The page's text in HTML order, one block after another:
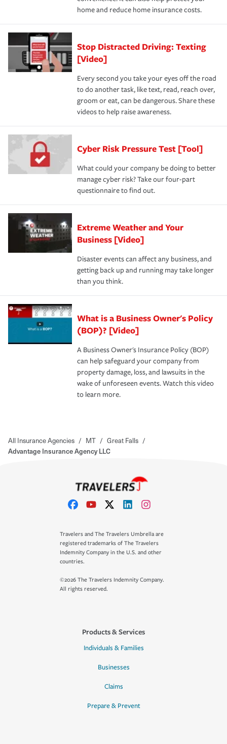
home and reduce home insurance costs.
Stop Distracted Driving: Texting
[Video]
Every second you take your eyes off the road
to do another task, like text, read, reach over,
groom or eat, can be dangerous. Share these
videos to help raise awareness.
Cyber Risk Pressure Test [Tool]
What could your company be doing to better
manage cyber risk? Take our four-part
questionnaire to find out.
Extreme Weather and Your
Business [Video]
Disaster events can affect any business, and
getting back up and running may take longer
than you think.
What is a Business Owner's Policy
(BOP)? [Video]
A Business Owner's Insurance Policy (BOP)
can help safeguard your company from
property damage, loss, and lawsuits in the
wake of unforeseen events. Watch this video
to learn more.
All Insurance Agencies / MT / Great Falls /
Advantage Insurance Agency LLC
Travelers and The Travelers Umbrella are
registered trademarks of The Travelers
Indemnity Company in the U.S. and other
countries.
©2026 The Travelers Indemnity Company.
All rights reserved.
Products & Services
Individuals & Families
Businesses
Claims
Prepare & Prevent